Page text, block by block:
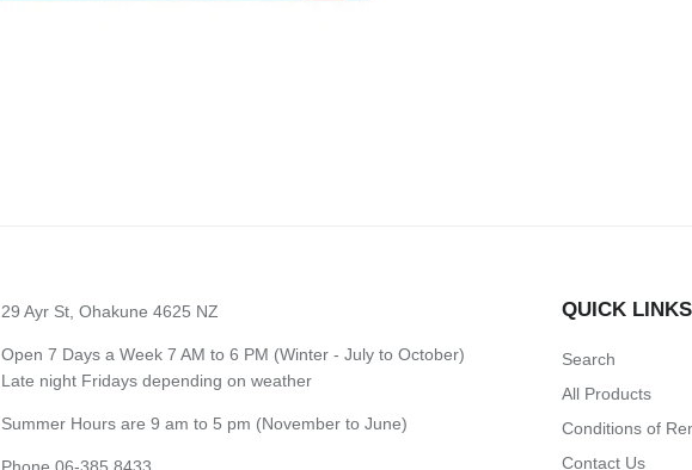
29 Ayr St, Ohakune 4625 NZ
Open 7 Days a Week 7 AM to 6 PM (Winter - July to October)
Late night Fridays depending on weather
Summer Hours are 9 am to 5 pm (November to June)
QUICK LINKS
Search
All Products
Conditions of
Contact Us